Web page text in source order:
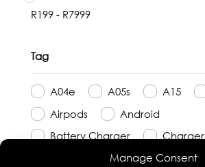
Manage Consent
R199- R7999
Tag
A04e A05s A15
Airpods
Android
Battery Charger
Charger
Earphones